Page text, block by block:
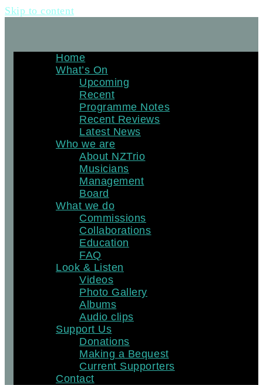
Skip to content
Home
What’s On
Upcoming
Recent
Programme Notes
Recent Reviews
Latest News
Who we are
About NZTrio
Musicians
Management
Board
What we do
Commissions
Collaborations
Education
FAQ
Look & Listen
Videos
Photo Gallery
Albums
Audio clips
Support Us
Donations
Making a Bequest
Current Supporters
Contact